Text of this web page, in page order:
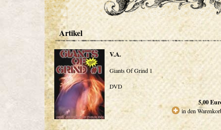
Artikel
V.A.
Giants Of Grind 1
DVD
5,00
in den